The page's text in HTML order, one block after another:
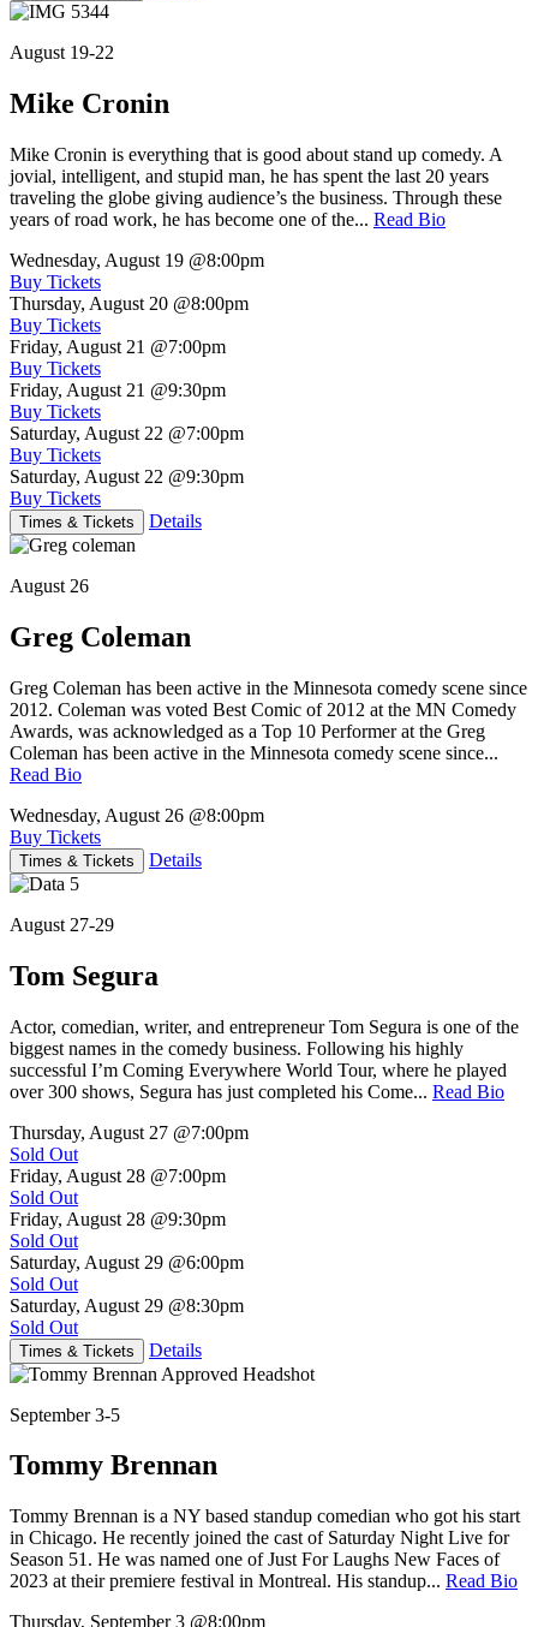
August 19-22
Mike Cronin
Mike Cronin is everything that is good about stand up comedy. A
jovial, intelligent, and stupid man, he has spent the last 20 years
traveling the globe giving audience’s the business. Through these
years of road work, he has become one of the... Read Bio
Wednesday, August 19 @8:00pm
Buy Tickets
Thursday, August 20 @8:00pm
Buy Tickets
Friday, August 21 @7:00pm
Buy Tickets
Friday, August 21 @9:30pm
Buy Tickets
Saturday, August 22 @7:00pm
Buy Tickets
Saturday, August 22 @9:30pm
Buy Tickets
Times & Tickets Details
August 26
Greg Coleman
Greg Coleman has been active in the Minnesota comedy scene since
2012. Coleman was voted Best Comic of 2012 at the MN Comedy
Awards, was acknowledged as a Top 10 Performer at the Greg
Coleman has been active in the Minnesota comedy scene since...
Read Bio
Wednesday, August 26 @8:00pm
Buy Tickets
Times & Tickets Details
August 27-29
Tom Segura
Actor, comedian, writer, and entrepreneur Tom Segura is one of the
biggest names in the comedy business. Following his highly
successful I’m Coming Everywhere World Tour, where he played
over 300 shows, Segura has just completed his Come... Read Bio
Thursday, August 27 @7:00pm
Sold Out
Friday, August 28 @7:00pm
Sold Out
Friday, August 28 @9:30pm
Sold Out
Saturday, August 29 @6:00pm
Sold Out
Saturday, August 29 @8:30pm
Sold Out
Times & Tickets Details
September 3-5
Tommy Brennan
Tommy Brennan is a NY based standup comedian who got his start
in Chicago. He recently joined the cast of Saturday Night Live for
Season 51. He was named one of Just For Laughs New Faces of
2023 at their premiere festival in Montreal. His standup... Read Bio
Thursday, September 3 @8:00pm